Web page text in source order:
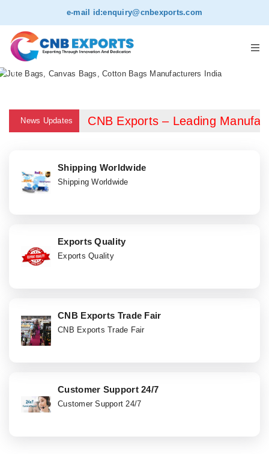
e-mail id:enquiry@cnbexports.com
News UpdatesCNB Exports – Leading
Shipping Worldwide
Shipping Worldwide
Exports Quality
Exports Quality
CNB Exports Trade Fair
CNB Exports Trade Fair
Customer Support 24/7
Customer Support 24/7